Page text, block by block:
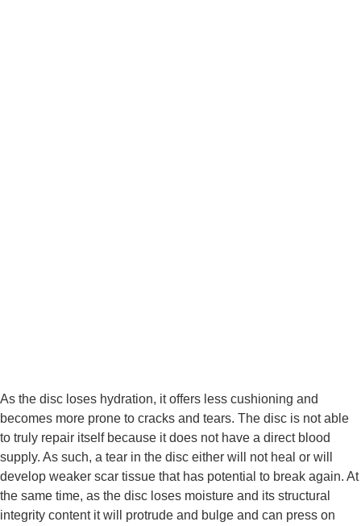
As the disc loses hydration, it offers less cushioning and
becomes more prone to cracks and tears. The disc is not able
to truly repair itself because it does not have a direct blood
supply. As such, a tear in the disc either will not heal or will
develop weaker scar tissue that has potential to break again. At
the same time, as the disc loses moisture and its structural
integrity content it will protrude and bulge and can press on